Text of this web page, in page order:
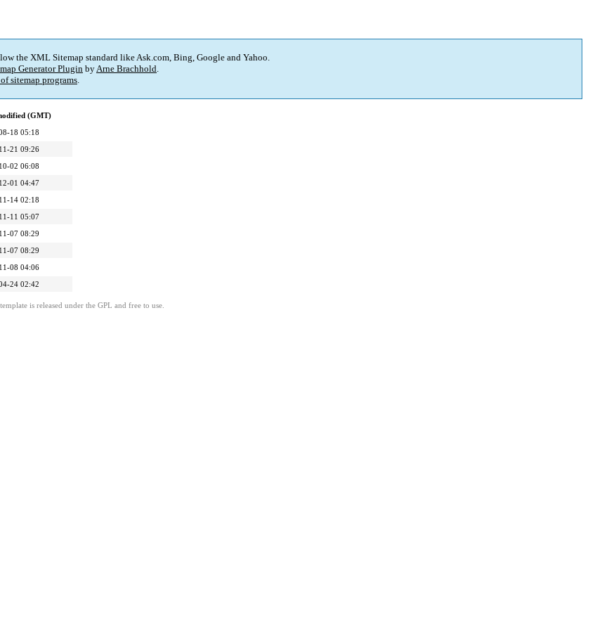
the XML Sitemap standard like Ask.com, Bing, Google and Yahoo.
Generator PluginbyArne Brachhold.
sitemap programs.
(GMT)
18 05:18
21 09:26
02 06:08
01 04:47
14 02:18
11 05:07
07 08:29
07 08:29
08 04:06
24 02:42
is released under the GPL and free to use.